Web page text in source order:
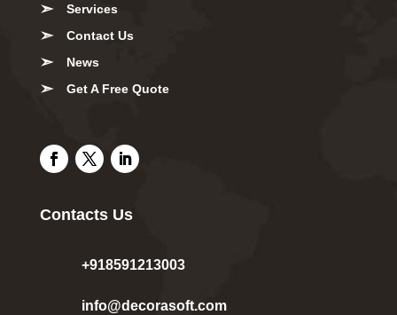
Services
Contact Us
News
Get A Free Quote
Contacts Us
+918591213003
info@decorasoft.com